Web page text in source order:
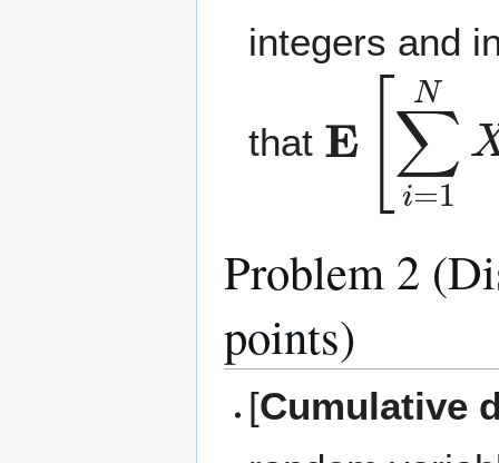
integers and
that
E ∑i=1 N
Problem 2
points)
[Cumulative